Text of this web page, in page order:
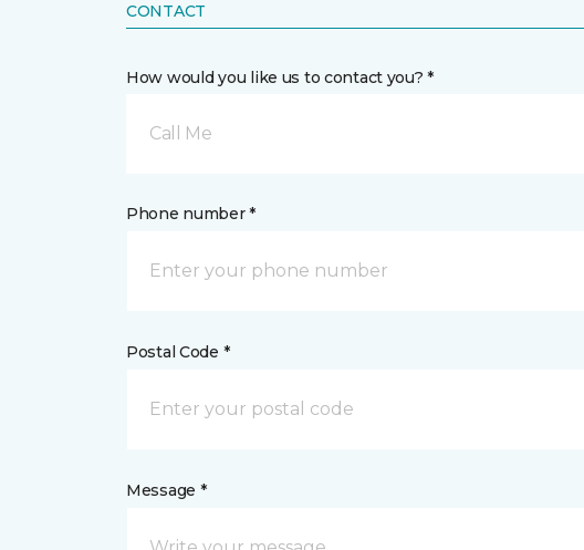
CONTACT
How would you like us to contact you? *
Call Me
Phone number *
Postal Code *
Message *